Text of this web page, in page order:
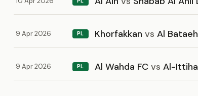
9 Apr 2026 PL Khorfakkan vs Al Bataeh
9 Apr 2026 PL Al Wahda FC vs Al-